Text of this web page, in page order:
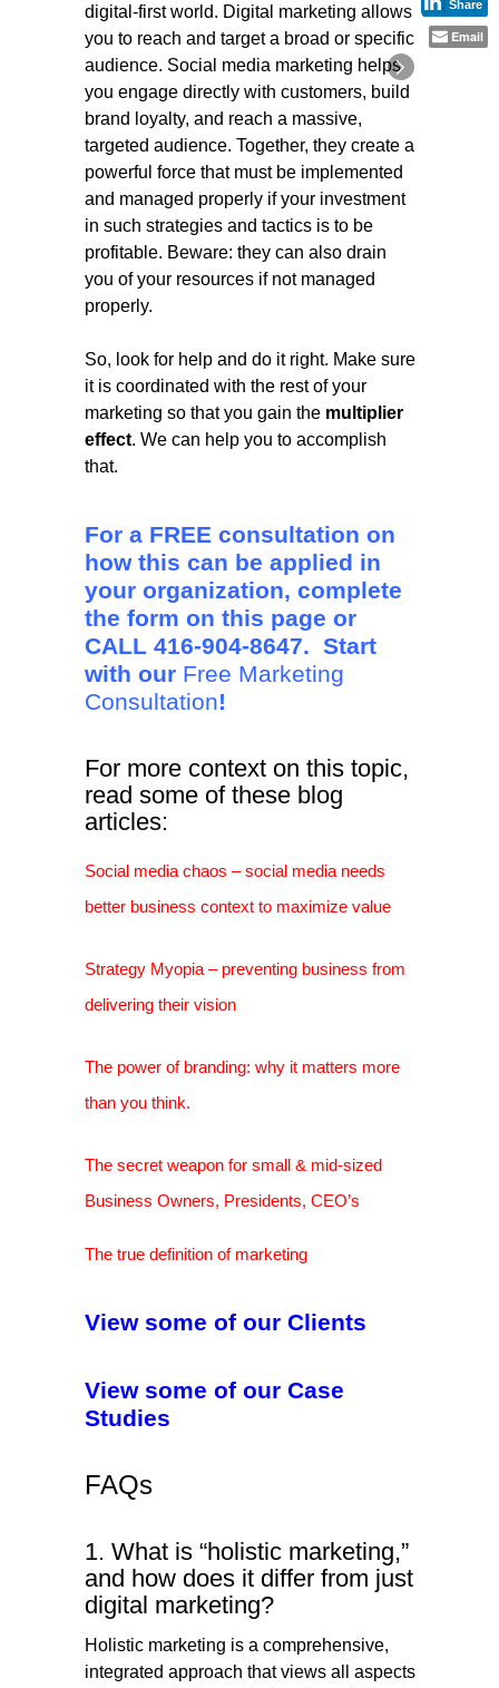
digital-first world. Digital marketing allows
you to reach and target a broad or specific
audience. Social media marketing helps
you engage directly with customers, build
brand loyalty, and reach a massive,
targeted audience. Together, they create a
powerful force that must be implemented
and managed properly if your investment
in such strategies and tactics is to be
profitable. Beware: they can also drain
you of your resources if not managed
properly.
So, look for help and do it right. Make sure
it is coordinated with the rest of your
marketing so that you gain the multiplier
effect. We can help you to accomplish
that.
For a FREE consultation on
how this can be applied in
your organization, complete
the form on this page or
CALL 416-904-8647. Start
with our Free Marketing
Consultation!
For more context on this topic,
read some of these blog
articles:
Social media chaos – social media needs
better business context to maximize value
Strategy Myopia – preventing business from
delivering their vision
The power of branding: why it matters more
than you think.
The secret weapon for small & mid-sized
Business Owners, Presidents, CEO’s
The true definition of marketing
View some of our Clients
View some of our Case
Studies
FAQs
1. What is “holistic marketing,”
and how does it differ from just
digital marketing?
Holistic marketing is a comprehensive,
integrated approach that views all aspects
Share
Email